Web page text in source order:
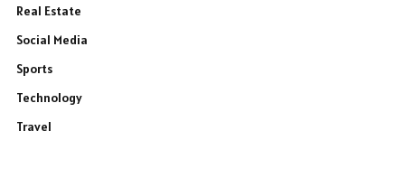
Real Estate
Social Media
Sports
Technology
Travel